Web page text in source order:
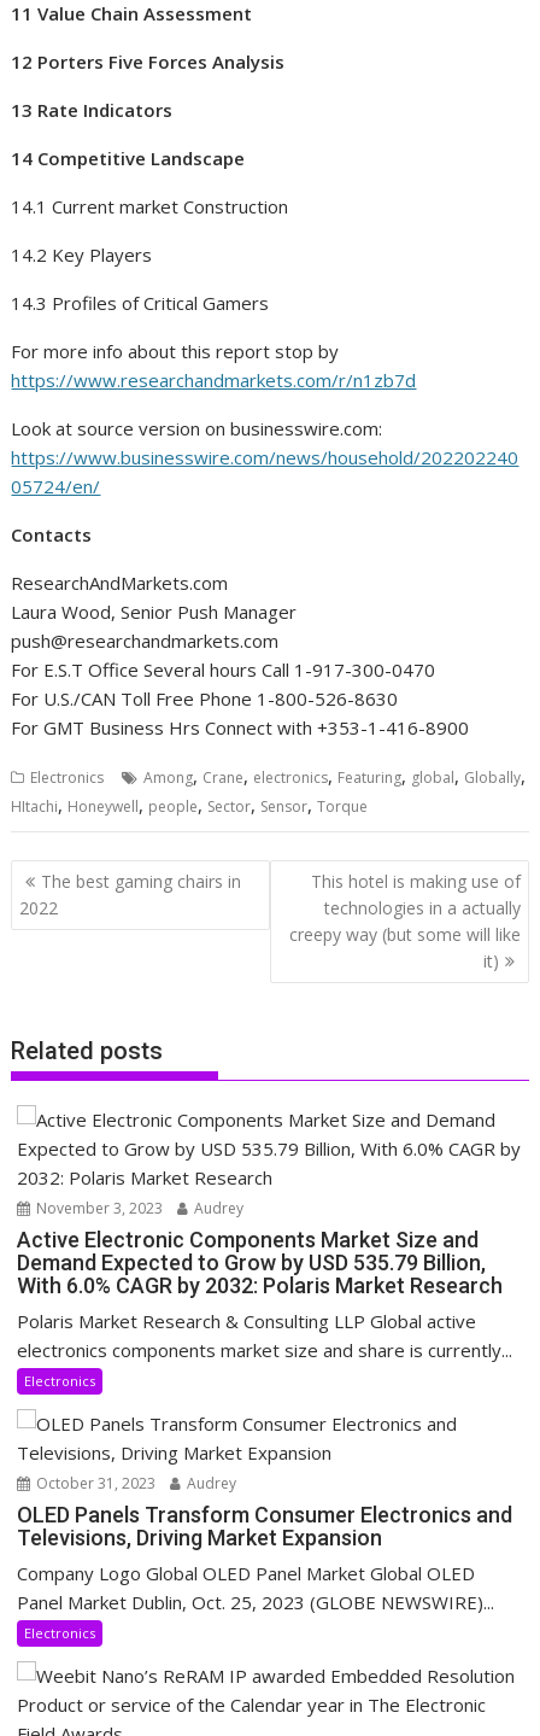
11 Value Chain Assessment
12 Porters Five Forces Analysis
13 Rate Indicators
14 Competitive Landscape
14.1 Current market Construction
14.2 Key Players
14.3 Profiles of Critical Gamers
For more info about this report stop by
https://www.researchandmarkets.com/r/n1zb7d
Look at source version on businesswire.com:
https://www.businesswire.com/news/household/202202240
05724/en/
Contacts
ResearchAndMarkets.com
Laura Wood, Senior Push Manager
push@researchandmarkets.com
For E.S.T Office Several hours Call 1-917-300-0470
For U.S./CAN Toll Free Phone 1-800-526-8630
For GMT Business Hrs Connect with +353-1-416-8900
Electronics Among, Crane, electronics, Featuring, global, Globally,
HItachi, Honeywell, people, Sector, Sensor,Torque
Post
navigation
The best gaming chairs in
2022
This hotel is making use of
technologies in a actually
creepy way (but some will like
it)
Related posts
November 3, 2023 Audrey
Active Electronic Components Market Size and
Demand Expected to Grow by USD 535.79 Billion,
With 6.0% CAGR by 2032: Polaris Market Research
Polaris Market Research & Consulting LLP Global active
electronics components market size and share is currently...
Electronics
October 31, 2023 Audrey
OLED Panels Transform Consumer Electronics and
Televisions, Driving Market Expansion
Company Logo Global OLED Panel Market Global OLED
Panel Market Dublin, Oct. 25, 2023 (GLOBE NEWSWIRE)...
Electronics